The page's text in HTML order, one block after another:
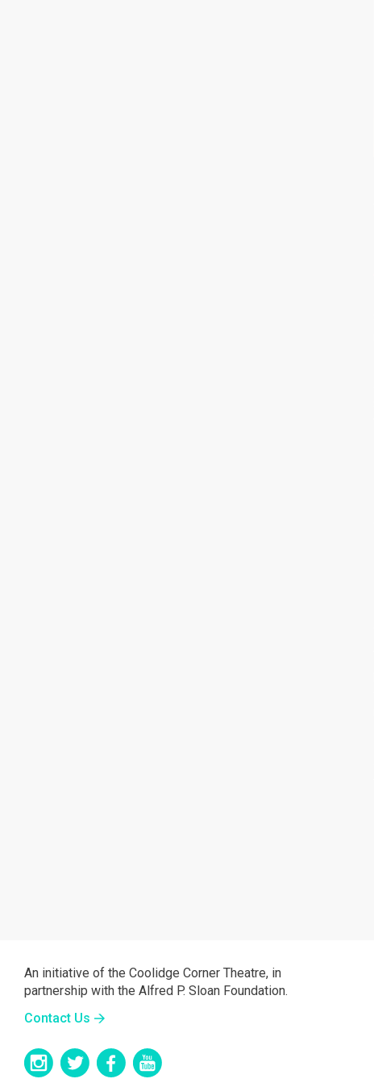
An initiative of the Coolidge Corner Theatre, in
partnership with the Alfred P. Sloan Foundation.
Contact Us